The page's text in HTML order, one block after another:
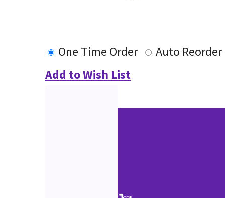
One Time Order
Auto Reorder
Add to Wish List